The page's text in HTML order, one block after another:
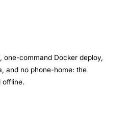
one-command Docker deploy,
and no phone-home: the
offline.